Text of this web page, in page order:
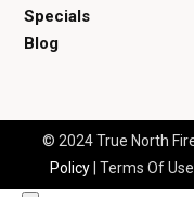
Specials
Blog
© 2024 True North
Policy| Terms Of